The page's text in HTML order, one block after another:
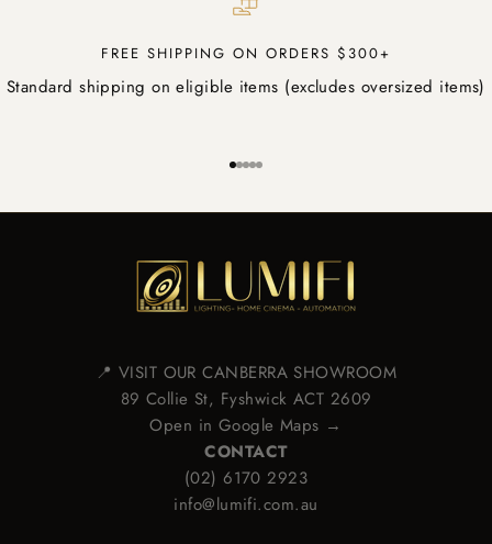
FREE SHIPPING ON ORDERS $300+
Standard shipping on eligible items (excludes oversized items)
Go to item 1
Go to item 2
Go to item 3
Go to item 4
Go to item 5
📍 VISIT OUR CANBERRA SHOWROOM
89 Collie St, Fyshwick ACT 2609
Open in Google Maps →
CONTACT
(02) 6170 2923
info@lumifi.com.au